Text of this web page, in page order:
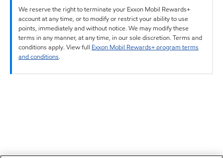
We reserve the right to terminate your Exxon Mobil Rewards+
account at any time, or to modify or restrict your ability to use
points, immediately and without notice. We may modify these
terms in any manner, at any time, in our sole discretion. Terms and
conditions apply. View full Exxon Mobil Rewards+ program terms
and conditions.